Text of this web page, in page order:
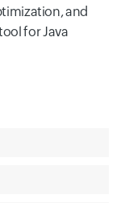
and
for Java